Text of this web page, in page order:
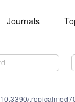
Journals
10.3390/